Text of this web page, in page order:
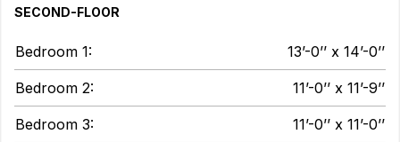
SECOND-FLOOR
Bedroom 1: 13’-0’’ x 14’-0’’
Bedroom 2: 11’-0’’ x 11’-9’’
Bedroom 3: 11’-0’’ x 11’-0’’